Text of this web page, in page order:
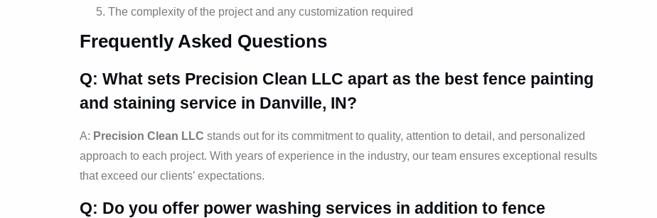
The complexity of the project and any customization required
Frequently Asked Questions
Q: What sets Precision Clean LLC apart as the best fence painting
and staining service in Danville, IN?
A: Precision Clean LLC stands out for its commitment to quality, attention to detail, and personalized
approach to each project. With years of experience in the industry, our team ensures exceptional results
that exceed our clients’ expectations.
Q: Do you offer power washing services in addition to fence